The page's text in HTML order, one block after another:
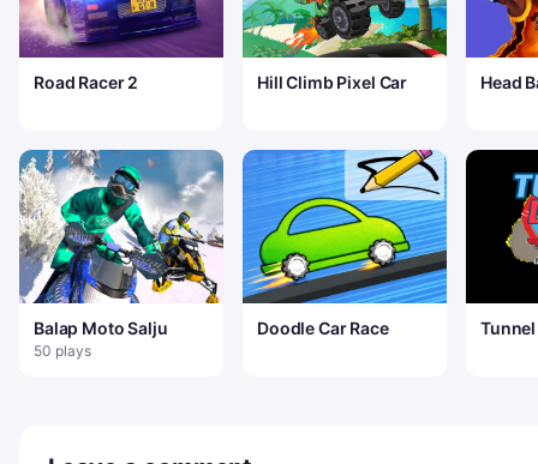
Road Racer 2 Hill Climb Pixel Car
Head
Balap Moto Salju
50 plays
Doodle Car Race